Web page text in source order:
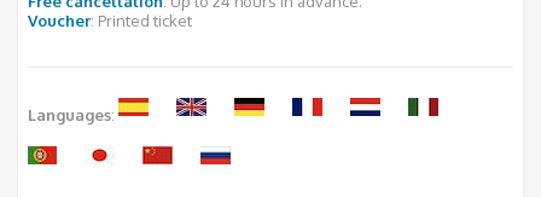
Voucher: Printed ticket
Languages: